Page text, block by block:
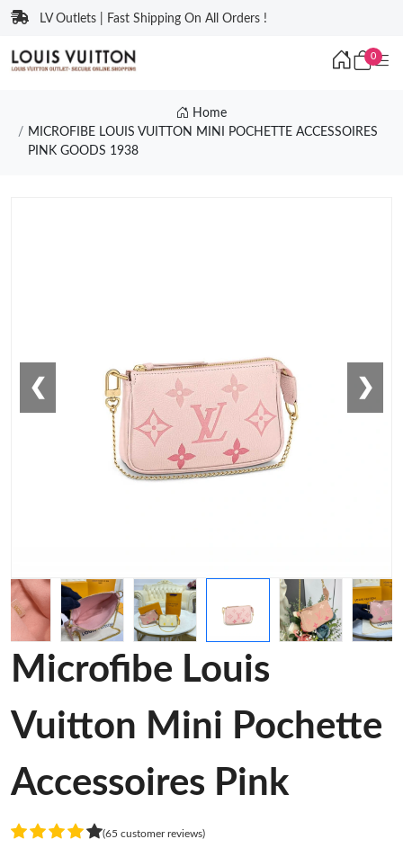
LV Outlets | Fast Shipping On All Orders !
0
Home
MICROFIBE LOUIS VUITTON MINI POCHETTE ACCESSOIRES
PINK GOODS 1938
❮ ❯
Microfibe Louis
Vuitton Mini Pochette
Accessoires Pink
(65 customer reviews)